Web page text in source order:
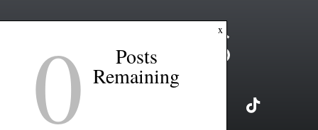
x
0 Posts
Remaining